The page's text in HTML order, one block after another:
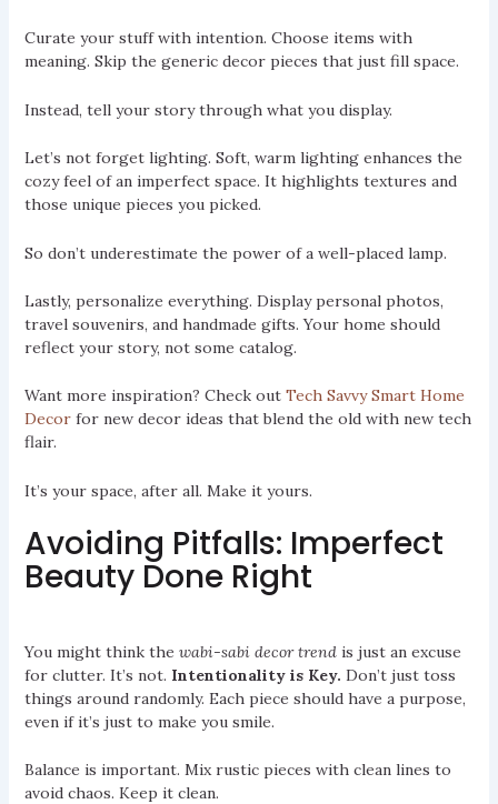
Curate your stuff with intention. Choose items with
meaning. Skip the generic decor pieces that just fill space.
Instead, tell your story through what you display.
Let’s not forget lighting. Soft, warm lighting enhances the
cozy feel of an imperfect space. It highlights textures and
those unique pieces you picked.
So don’t underestimate the power of a well-placed lamp.
Lastly, personalize everything. Display personal photos,
travel souvenirs, and handmade gifts. Your home should
reflect your story, not some catalog.
Want more inspiration? Check out Tech Savvy Smart Home
Decorfor new decor ideas that blend the old with new tech
flair.
It’s your space, after all. Make it yours.
Avoiding Pitfalls: Imperfect
Beauty Done Right
You might think the wabi-sabi decor trendis just an excuse
for clutter. It’s not. Intentionality is Key. Don’t just toss
things around randomly. Each piece should have a purpose,
even if it’s just to make you smile.
Balance is important. Mix rustic pieces with clean lines to
avoid chaos. Keep it clean.